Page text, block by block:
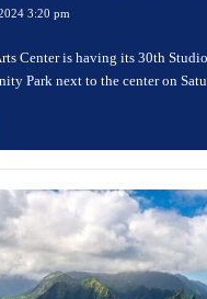
3:20 pm
Center is having its 30th
Park next to the center on